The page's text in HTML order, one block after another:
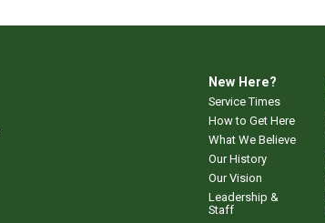
New Here?
Service Times
How to Get Here
What We Believe
Our History
Our Vision
Leadership &
Staff